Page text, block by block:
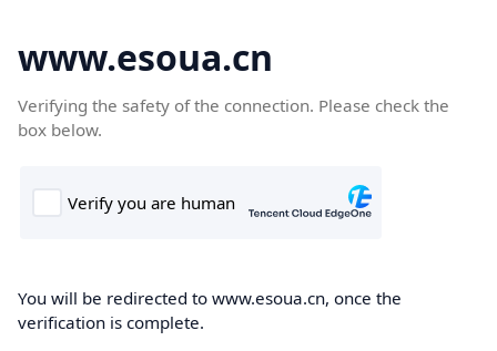
www.esoua.cn
Verifying the safety of the connection. Please check the
box below.
You will be redirected to www.esoua.cn, once the
verification is complete.